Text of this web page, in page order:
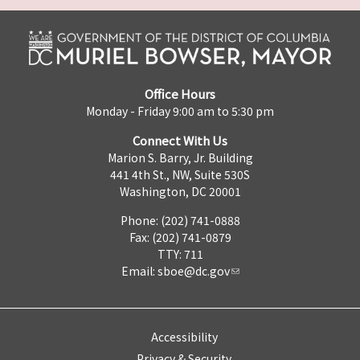
Office Hours
Monday - Friday 9:00 am to 5:30 pm
Connect With Us
Marion S. Barry, Jr. Building
441 4th St., NW, Suite 530S
Washington, DC 20001
Phone: (202) 741-0888
Fax: (202) 741-0879
TTY: 711
Email: sboe@dc.gov
Accessibility